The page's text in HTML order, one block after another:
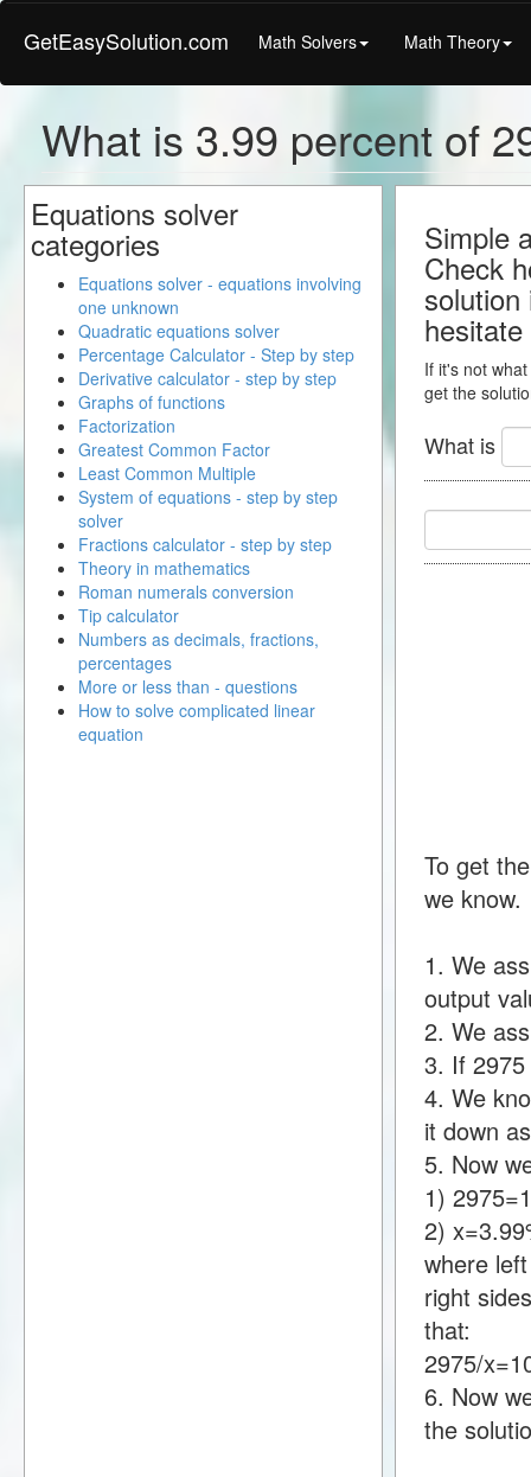
GetEasySolution.com Math Solvers Math Theory
What is 3.99 percent of
Simple
Check
If it's not
get the
What is
To get
we know.
1. We
output
2. We
3. If
4. We
it down
5. Now
1)
2)
where
right
that:
2975/
6. Now
the
Equations solver
categories
Equations solver - equations involving
one unknown
Quadratic equations solver
Percentage Calculator - Step by step
Derivative calculator - step by step
Graphs of functions
Factorization
Greatest Common Factor
Least Common Multiple
System of equations - step by step
solver
Fractions calculator - step by step
Theory in mathematics
Roman numerals conversion
Tip calculator
Numbers as decimals, fractions,
percentages
More or less than - questions
How to solve complicated linear
equation